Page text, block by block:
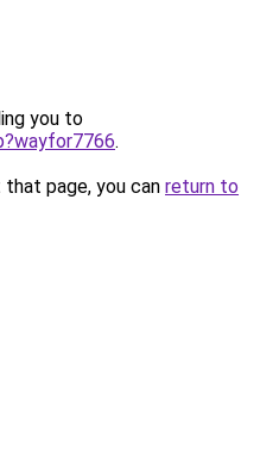
you to
.
page, you can return to